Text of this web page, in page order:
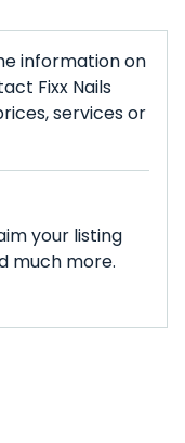
information on
Fixx Nails
services or
your listing
much more.